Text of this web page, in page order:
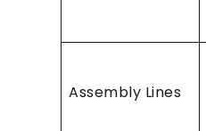
Assembly Lines